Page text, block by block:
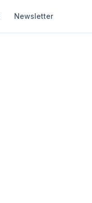
Newsletter